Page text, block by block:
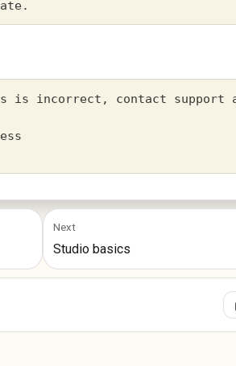
is incorrect, contact support
Next
Studio basics